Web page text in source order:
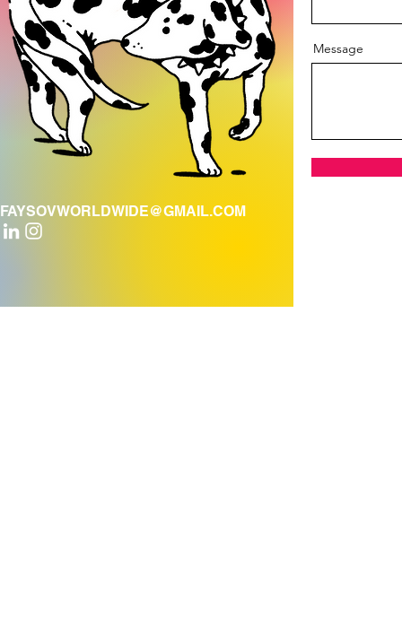
FAYSOVWORLDWIDE@GMAIL.COM
Message